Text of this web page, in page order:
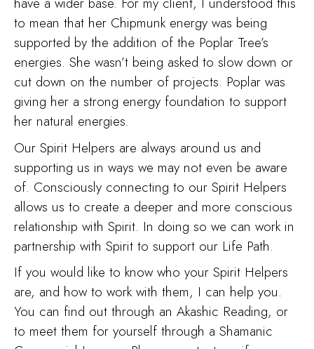
to mean that her Chipmunk energy was being
supported by the addition of the Poplar Tree’s
energies. She wasn’t being asked to slow down or
cut down on the number of projects. Poplar was
giving her a strong energy foundation to support
her natural energies.
Our Spirit Helpers are always around us and
supporting us in ways we may not even be aware
of. Consciously connecting to our Spirit Helpers
allows us to create a deeper and more conscious
relationship with Spirit. In doing so we can work in
partnership with Spirit to support our Life Path.
If you would like to know who your Spirit Helpers
are, and how to work with them, I can help you.
You can find out through an Akashic Reading, or
to meet them for yourself through a Shamanic